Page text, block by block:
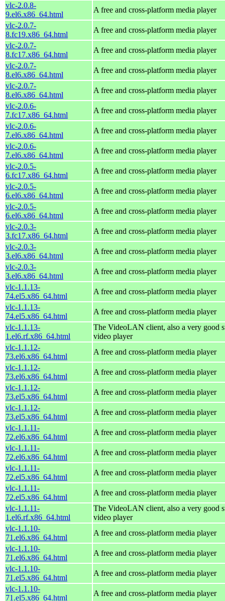
vlc-2.0.8-
9.el6.x86_64.html
A free and cross-platform media player
vlc-2.0.7-
8.fc19.x86_64.html
A free and cross-platform media player
vlc-2.0.7-
8.fc17.x86_64.html
A free and cross-platform media player
vlc-2.0.7-
8.el6.x86_64.html
A free and cross-platform media player
vlc-2.0.7-
8.el6.x86_64.html
A free and cross-platform media player
vlc-2.0.6-
7.fc17.x86_64.html
A free and cross-platform media player
vlc-2.0.6-
7.el6.x86_64.html
A free and cross-platform media player
vlc-2.0.6-
7.el6.x86_64.html
A free and cross-platform media player
vlc-2.0.5-
6.fc17.x86_64.html
A free and cross-platform media player
vlc-2.0.5-
6.el6.x86_64.html
A free and cross-platform media player
vlc-2.0.5-
6.el6.x86_64.html
A free and cross-platform media player
vlc-2.0.3-
3.fc17.x86_64.html
A free and cross-platform media player
vlc-2.0.3-
3.el6.x86_64.html
A free and cross-platform media player
vlc-2.0.3-
3.el6.x86_64.html
A free and cross-platform media player
vlc-1.1.13-
74.el5.x86_64.html
A free and cross-platform media player
vlc-1.1.13-
74.el5.x86_64.html
A free and cross-platform media player
vlc-1.1.13-
1.el6.rf.x86_64.html
The VideoLAN client, also a very good
video player
vlc-1.1.12-
73.el6.x86_64.html
A free and cross-platform media player
vlc-1.1.12-
73.el6.x86_64.html
A free and cross-platform media player
vlc-1.1.12-
73.el5.x86_64.html
A free and cross-platform media player
vlc-1.1.12-
73.el5.x86_64.html
A free and cross-platform media player
vlc-1.1.11-
72.el6.x86_64.html
A free and cross-platform media player
vlc-1.1.11-
72.el6.x86_64.html
A free and cross-platform media player
vlc-1.1.11-
72.el5.x86_64.html
A free and cross-platform media player
vlc-1.1.11-
72.el5.x86_64.html
A free and cross-platform media player
vlc-1.1.11-
1.el6.rf.x86_64.html
The VideoLAN client, also a very good
video player
vlc-1.1.10-
71.el6.x86_64.html
A free and cross-platform media player
vlc-1.1.10-
71.el6.x86_64.html
A free and cross-platform media player
vlc-1.1.10-
71.el5.x86_64.html
A free and cross-platform media player
vlc-1.1.10-
71.el5.x86_64.html
A free and cross-platform media player